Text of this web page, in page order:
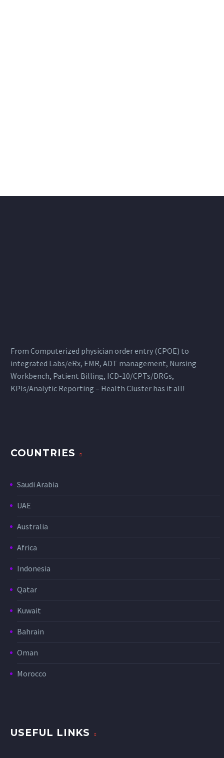
From Computerized physician order entry (CPOE) to
integrated Labs/eRx, EMR, ADT management, Nursing
Workbench, Patient Billing, ICD-10/CPTs/DRGs,
KPIs/Analytic Reporting – Health Cluster has it all!
COUNTRIES
Saudi Arabia
UAE
Australia
Africa
Indonesia
Qatar
Kuwait
Bahrain
Oman
Morocco
USEFUL LINKS